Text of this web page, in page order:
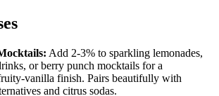
Add 2-3% to sparkling lemonades,
or berry punch mocktails for a
vanilla finish. Pairs beautifully with
and citrus sodas.